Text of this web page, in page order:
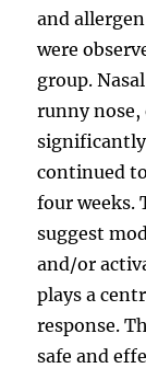
and
were
group.
runny nose,
significantly
continued
four weeks.
suggest
and/or
plays a
response.
safe and